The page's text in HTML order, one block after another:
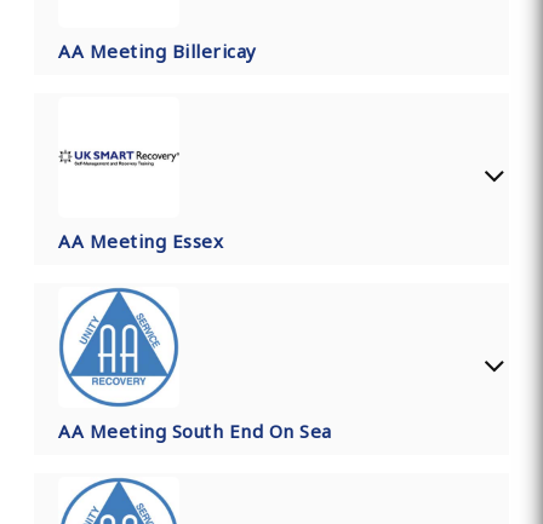
AA Meeting Billericay
AA Meeting Essex
AA Meeting South End On Sea